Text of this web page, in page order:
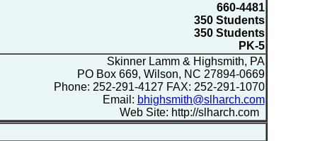
660-4481
350 Students
350 Students
PK-5
Skinner Lamm & Highsmith, PA
PO Box 669, Wilson, NC 27894-0669
Phone: 252-291-4127 FAX: 252-291-1070
Email: bhighsmith@slharch.com
Web Site: http://slharch.com